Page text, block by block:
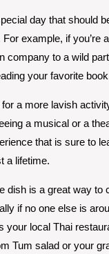
day that should
example, if you’re
company to a wild
your favorite
for a more lavish
a musical or a
that is sure to
a lifetime.
dish is a great way to
if no one else is
your local Thai
Tum salad or your